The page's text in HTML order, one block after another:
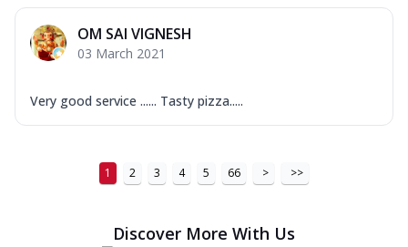
OM SAI VIGNESH
03 March 2021
Very good service ...... Tasty pizza.....
1 2 3 4 5 66 > >>
Discover More With Us